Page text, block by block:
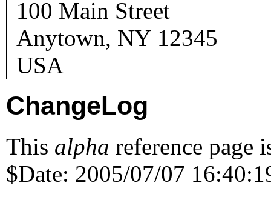
100 Main Street
Anytown, NY 12345
USA
ChangeLog
This alpha reference page
$Date: 2005/07/07